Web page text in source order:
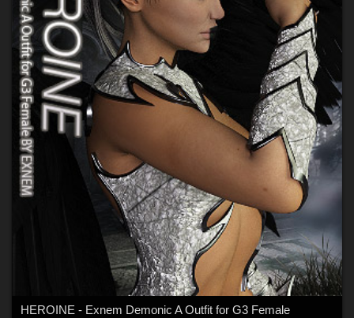
HEROINE - Exnem Demonic A Outfit for G3 Female